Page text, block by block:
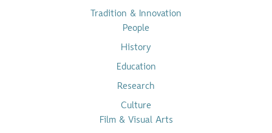
Tradition & Innovation
People
History
Education
Research
Culture
Film & Visual Arts